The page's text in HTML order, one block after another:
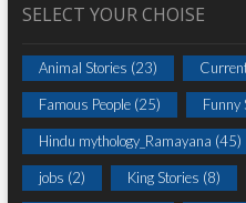
SELECT YOUR CHOISE
Animal Stories (23)
Famous People(25) Funny
Hindu mythology_Ramayana (45)
jobs (2) King Stories (8)